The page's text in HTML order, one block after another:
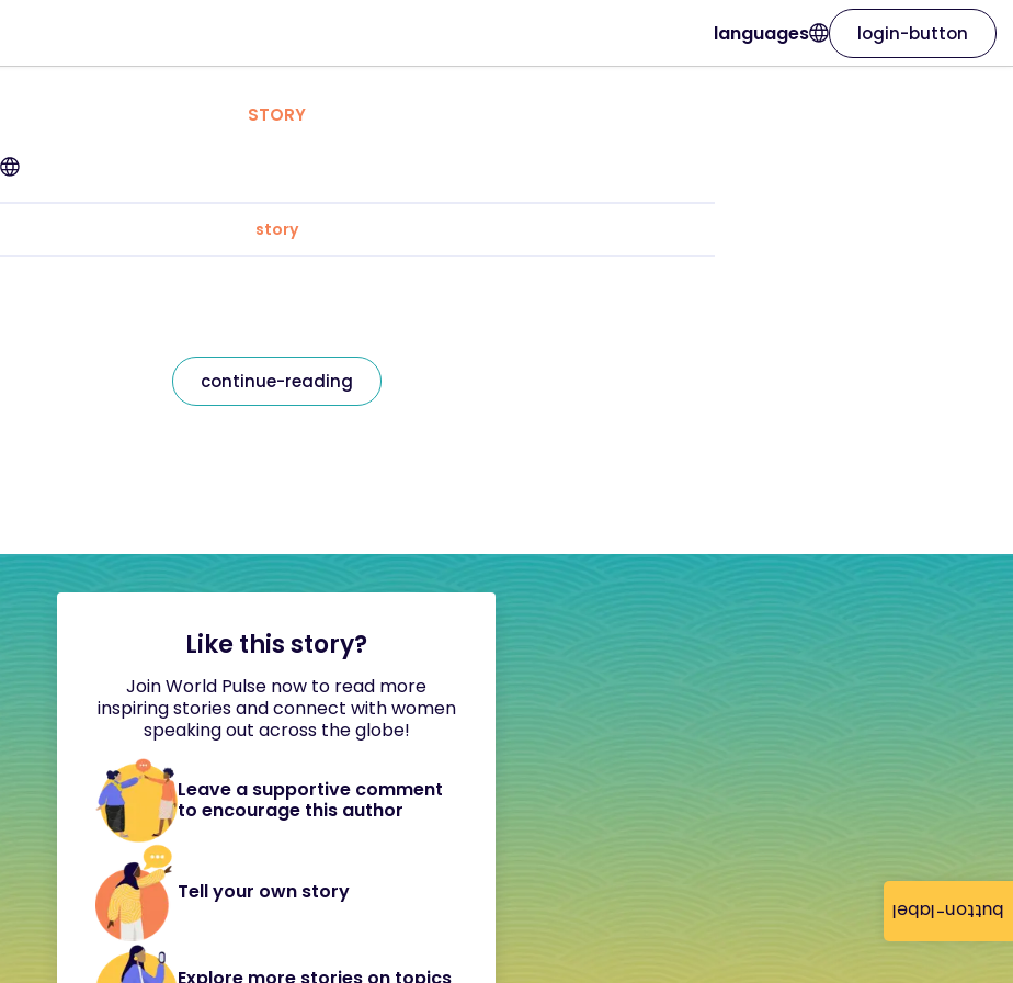
button-label
languages login-button
STORY
story
continue-reading
Like this story?
Join World Pulse now to read more
inspiring stories and connect with women
speaking out across the globe!
Leave a supportive comment
to encourage this author
Tell your own story
Explore more stories on topics